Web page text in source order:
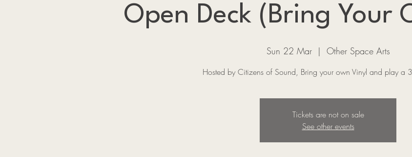
Open Deck (Bring Your
Sun 22 Mar
  |
Other Space Arts
Hosted by Citizens of Sound, Bring your own Vinyl and play a
Tickets are not on sale
See other events